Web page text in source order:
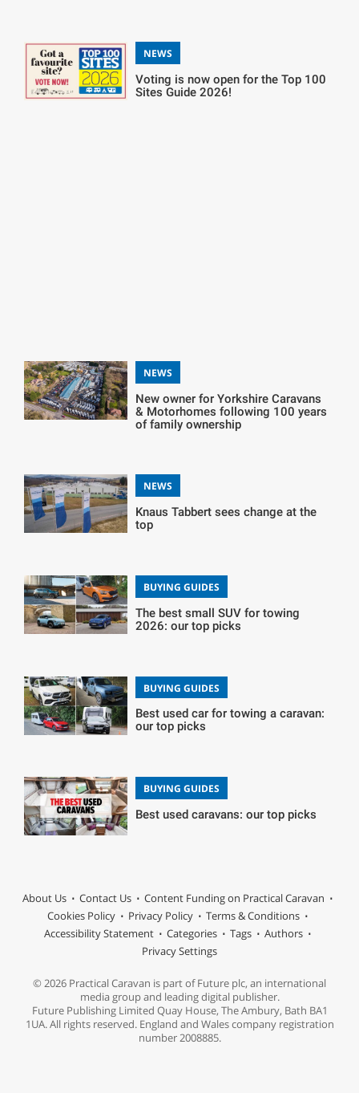
NEWS
Voting is now open for the Top 100
Sites Guide 2026!
NEWS
New owner for Yorkshire Caravans
& Motorhomes following 100 years
of family ownership
NEWS
Knaus Tabbert sees change at the
top
BUYING GUIDES
The best small SUV for towing
2026: our top picks
BUYING GUIDES
Best used car for towing a caravan:
our top picks
BUYING GUIDES
Best used caravans: our top picks
About Us Contact Us
Content Funding on Practical Caravan
Cookies Policy
Privacy Policy
Terms & Conditions
Accessibility Statement
Categories Tags
Authors
Privacy Settings
© 2026 Practical Caravan is part of Future plc, an international
media group and leading digital publisher.
Future Publishing Limited Quay House, The Ambury, Bath BA1
1UA. All rights reserved. England and Wales company registration
number 2008885.